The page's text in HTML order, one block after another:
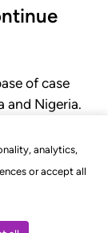
analytics,
or accept all
of case
and Nigeria.